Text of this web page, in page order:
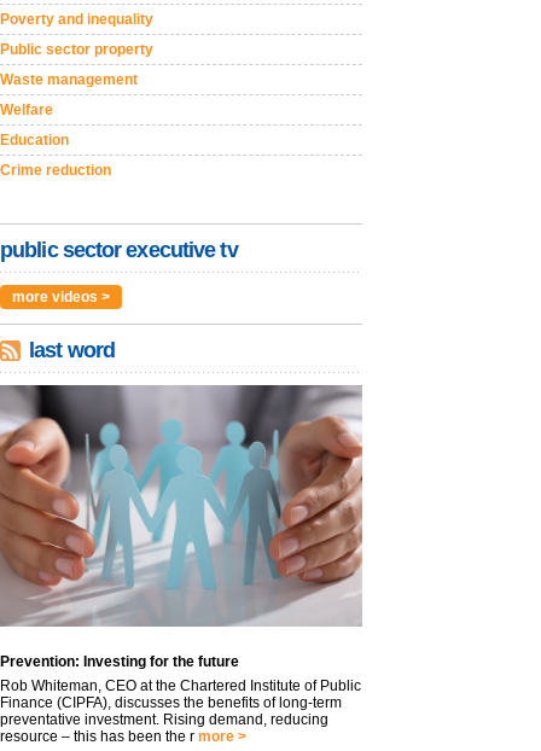
Poverty and inequality
Public sector property
Waste management
Welfare
Education
Crime reduction
public sector executive tv
more videos >
last word
Prevention: Investing for the future
Rob Whiteman, CEO at the Chartered Institute of Public
Finance (CIPFA), discusses the benefits of long-term
preventative investment. Rising demand, reducing
resource – this has been the r more >